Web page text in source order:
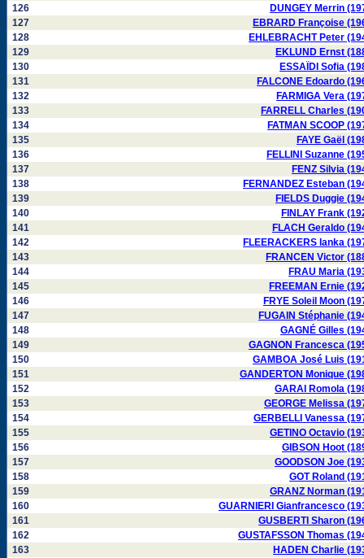
126
DUNGEY Merrin
127
EBRARD Françoise
128
EHLEBRACHT Peter
129
EKLUND Ernst
130
ESSAÏDI Sofia
131
FALCONE Edoardo
132
FARMIGA Vera
133
FARRELL Charles
134
FATMAN SCOOP
135
FAYE Gaël
136
FELLINI Suzanne
137
FENZ Silvia
138
FERNANDEZ Esteban
139
FIELDS Duggie
140
FINLAY Frank
141
FLACH Geraldo
142
FLEERACKERS Ianka
143
FRANCEN Victor
144
FRAU Maria
145
FREEMAN Ernie
146
FRYE Soleil Moon
147
FUGAIN Stéphanie
148
GAGNÉ Gilles
149
GAGNON Francesca
150
GAMBOA José Luis
151
GANDERTON Monique
152
GARAI Romola
153
GEORGE Melissa
154
GERBELLI Vanessa
155
GETINO Octavio
156
GIBSON Hoot
157
GOODSON Joe
158
GOT Roland
159
GRANZ Norman
160
GUARNIERI Gianfrancesco
161
GUSBERTI Sharon
162
GUSTAFSSON Thomas
163
HADEN Charlie